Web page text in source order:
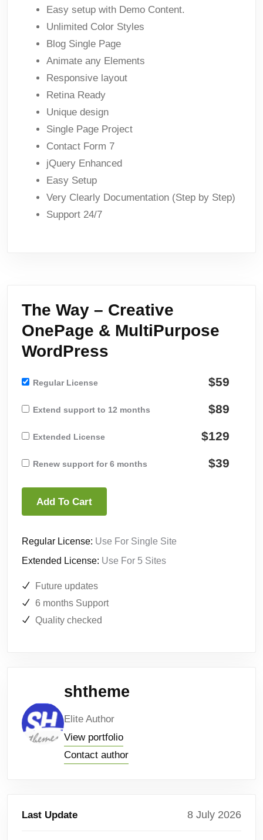
Easy setup with Demo Content.
Unlimited Color Styles
Blog Single Page
Animate any Elements
Responsive layout
Retina Ready
Unique design
Single Page Project
Contact Form 7
jQuery Enhanced
Easy Setup
Very Clearly Documentation (Step by Step)
Support 24/7
The Way – Creative
OnePage & MultiPurpose
WordPress
Regular License $59
Extend support to 12 months $89
Extended License $129
Renew support for 6 months $39
Add To Cart
Regular License: Use For Single Site
Extended License: Use For 5 Sites
Future updates
6 months Support
Quality checked
shtheme
Elite Author
View portfolio
Contact author
Last Update 8 July 2026